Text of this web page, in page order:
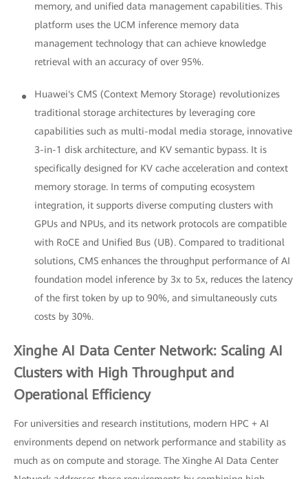
memory, and unified data management capabilities. This
platform uses the UCM inference memory data
management technology that can achieve knowledge
retrieval with an accuracy of over 95%.
Huawei's CMS (Context Memory Storage) revolutionizes
traditional storage architectures by leveraging core
capabilities such as multi-modal media storage, innovative
3-in-1 disk architecture, and KV semantic bypass. It is
specifically designed for KV cache acceleration and context
memory storage. In terms of computing ecosystem
integration, it supports diverse computing clusters with
GPUs and NPUs, and its network protocols are compatible
with RoCE and Unified Bus (UB). Compared to traditional
solutions, CMS enhances the throughput performance of AI
foundation model inference by 3x to 5x, reduces the latency
of the first token by up to 90%, and simultaneously cuts
costs by 30%.
Xinghe AI Data Center Network: Scaling AI
Clusters with High Throughput and
Operational Efficiency
For universities and research institutions, modern HPC + AI
environments depend on network performance and stability as
much as on compute and storage. The Xinghe AI Data Center